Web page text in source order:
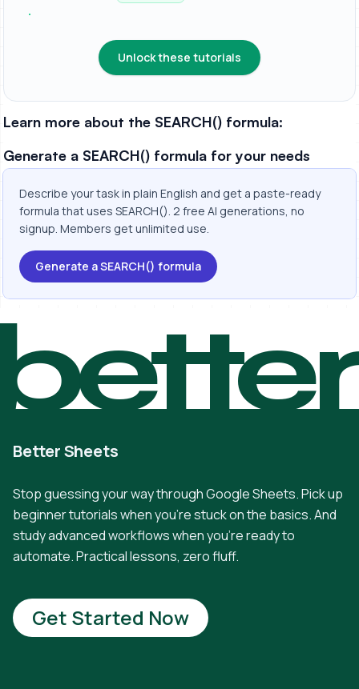
Unlock these tutorials
Learn more about the SEARCH() formula:
Generate a SEARCH() formula for your needs
Describe your task in plain English and get a paste-ready
formula that uses SEARCH(). 2 free AI generations, no
signup. Members get unlimited use.
Generate a SEARCH() formula
Better Sheets
Stop guessing your way through Google Sheets. Pick up
beginner tutorials when you're stuck on the basics. And
study advanced workflows when you're ready to
automate. Practical lessons, zero fluff.
Get Started Now